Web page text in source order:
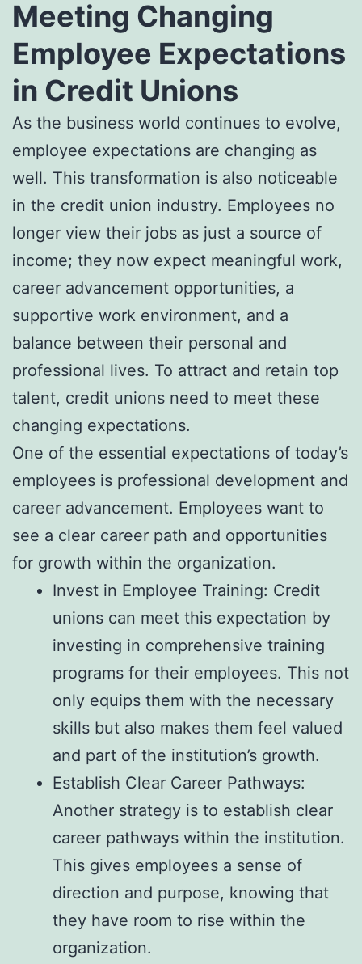
Meeting Changing
Employee Expectations
in Credit Unions
As the business world continues to evolve,
employee expectations are changing as
well. This transformation is also noticeable
in the credit union industry. Employees no
longer view their jobs as just a source of
income; they now expect meaningful work,
career advancement opportunities, a
supportive work environment, and a
balance between their personal and
professional lives. To attract and retain top
talent, credit unions need to meet these
changing expectations.
One of the essential expectations of today’s
employees is professional development and
career advancement. Employees want to
see a clear career path and opportunities
for growth within the organization.
Invest in Employee Training: Credit
unions can meet this expectation by
investing in comprehensive training
programs for their employees. This not
only equips them with the necessary
skills but also makes them feel valued
and part of the institution’s growth.
Establish Clear Career Pathways:
Another strategy is to establish clear
career pathways within the institution.
This gives employees a sense of
direction and purpose, knowing that
they have room to rise within the
organization.